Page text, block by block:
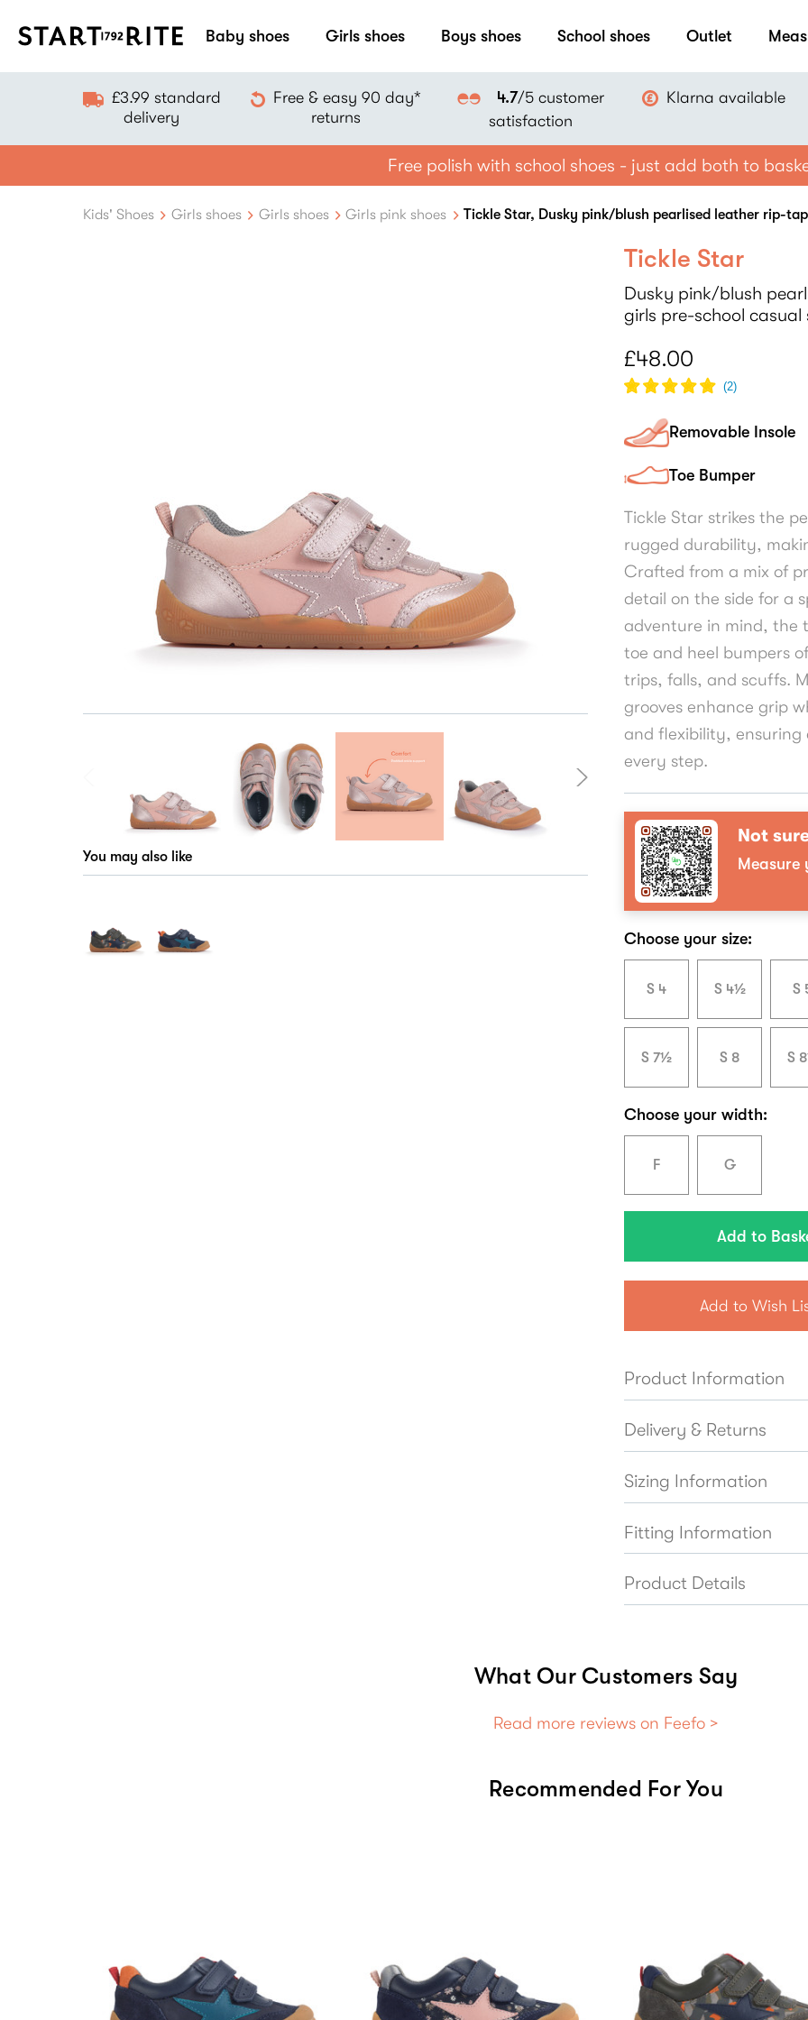
Baby shoes Girls shoes Boys shoes School shoes Outlet
£3.99 standard
delivery
Free & easy 90 day*
returns
4.7/5 customer
satisfaction
Klarna available
Free polish with school shoes - just add both to
Kids' Shoes Girls shoes Girls shoes Girls pink shoes Tickle Star, Dusky pink/blush pearlised leather rip-
Tickle Star
Dusky pink/blush
girls pre-school casual
£48.00
(2)
Removable Insole
Toe Bumper
Tickle Star strikes the
rugged durability,
Crafted from a mix of
detail on the side for a
adventure in mind, the
toe and heel bumpers
trips, falls, and scuffs.
grooves enhance grip
and flexibility,
every step.
Not
Choose your size:
S 4 S 4½ S
S 7½ S 8 S
Choose your width:
F G
Add to Wish
Product Information
Delivery & Returns
Sizing Information
Fitting Information
Product Details
You may also like
What Our Customers Say
Read more reviews on Feefo >
Recommended For You